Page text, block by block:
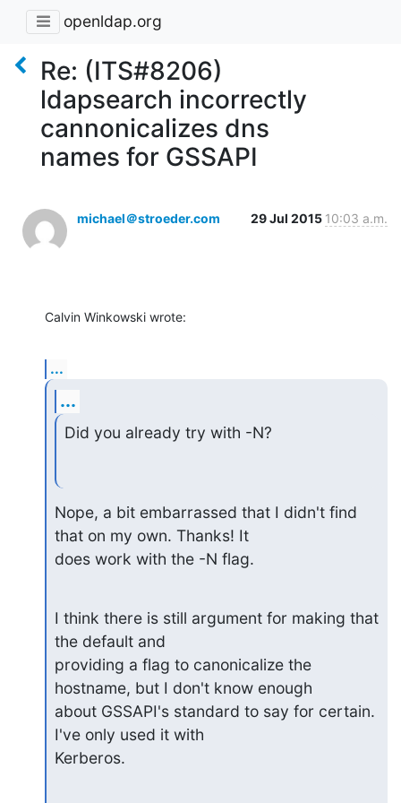
openldap.org
Re: (ITS#8206)
ldapsearch incorrectly
cannonicalizes dns
names for GSSAPI
michael＠stroeder.com 29 Jul 2015 10:03 a.m.
Calvin Winkowski wrote:
...
...
Did you already try with -N?
Nope, a bit embarrassed that I didn't find
that on my own. Thanks! It
does work with the -N flag.
I think there is still argument for making that
the default and
providing a flag to canonicalize the
hostname, but I don't know enough
about GSSAPI's standard to say for certain.
I've only used it with
Kerberos.